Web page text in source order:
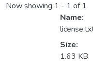
Now showing 1 - 1 of 1
Name:
Size:
1.63 KB